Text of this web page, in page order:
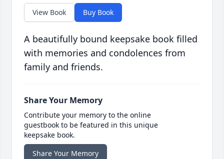
View Book Buy Book
A beautifully bound keepsake book filled
with memories and condolences from
family and friends.
Share Your Memory
Contribute your memory to the online
guestbook to be featured in this unique
keepsake book.
Share Your Memory